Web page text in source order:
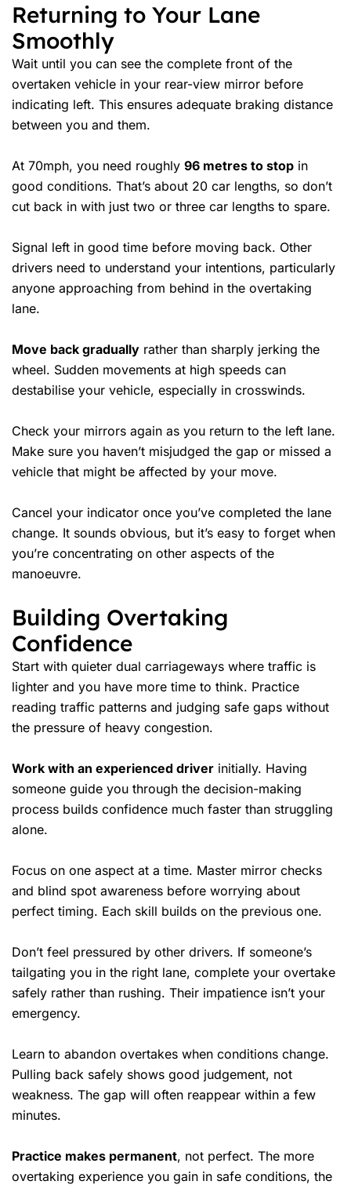
Returning to Your Lane
Smoothly
Wait until you can see the complete front of the
overtaken vehicle in your rear-view mirror before
indicating left. This ensures adequate braking distance
between you and them.
At 70mph, you need roughly 96 metres to stop in
good conditions. That’s about 20 car lengths, so don’t
cut back in with just two or three car lengths to spare.
Signal left in good time before moving back. Other
drivers need to understand your intentions, particularly
anyone approaching from behind in the overtaking
lane.
Move back gradually rather than sharply jerking the
wheel. Sudden movements at high speeds can
destabilise your vehicle, especially in crosswinds.
Check your mirrors again as you return to the left lane.
Make sure you haven’t misjudged the gap or missed a
vehicle that might be affected by your move.
Cancel your indicator once you’ve completed the lane
change. It sounds obvious, but it’s easy to forget when
you’re concentrating on other aspects of the
manoeuvre.
Building Overtaking
Confidence
Start with quieter dual carriageways where traffic is
lighter and you have more time to think. Practice
reading traffic patterns and judging safe gaps without
the pressure of heavy congestion.
Work with an experienced driver initially. Having
someone guide you through the decision-making
process builds confidence much faster than struggling
alone.
Focus on one aspect at a time. Master mirror checks
and blind spot awareness before worrying about
perfect timing. Each skill builds on the previous one.
Don’t feel pressured by other drivers. If someone’s
tailgating you in the right lane, complete your overtake
safely rather than rushing. Their impatience isn’t your
emergency.
Learn to abandon overtakes when conditions change.
Pulling back safely shows good judgement, not
weakness. The gap will often reappear within a few
minutes.
Practice makes permanent, not perfect. The more
overtaking experience you gain in safe conditions, the